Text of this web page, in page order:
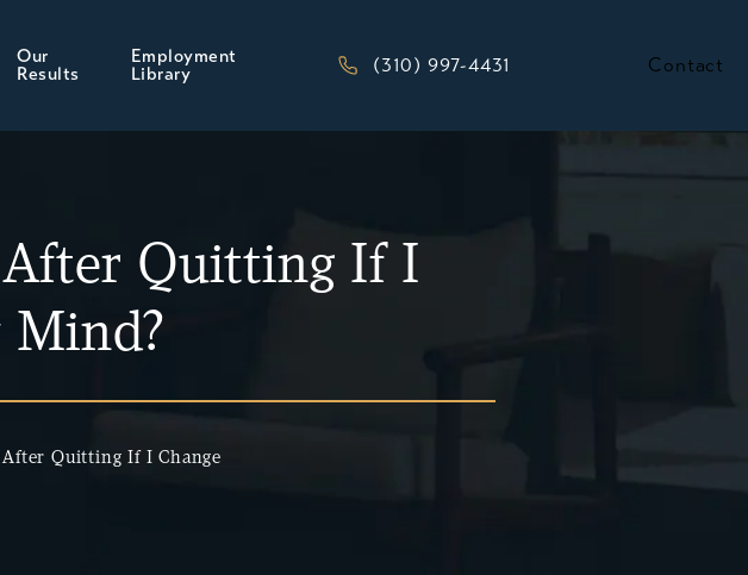
Our
Results
Employment
Library
Give Kesluk, Silverstein, Jacob &
(310) 997-4431 Contact
Quitting If I
Mind?
Quitting If I Change